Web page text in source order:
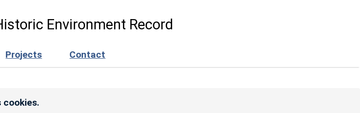
Environment Record
Projects Contact
cookies.